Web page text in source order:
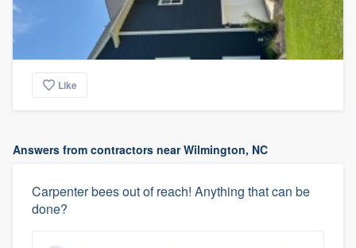
Like
Answers from contractors near Wilmington, NC
Carpenter bees out of reach! Anything that can be
done?